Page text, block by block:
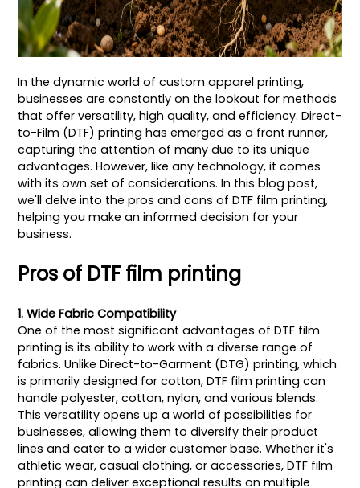
In the dynamic world of custom apparel printing,
businesses are constantly on the lookout for methods
that offer versatility, high quality, and efficiency. Direct-
to-Film (DTF) printing has emerged as a front runner,
capturing the attention of many due to its unique
advantages. However, like any technology, it comes
with its own set of considerations. In this blog post,
we'll delve into the pros and cons of DTF film printing,
helping you make an informed decision for your
business.
Pros of DTF film printing
1. Wide Fabric Compatibility
One of the most significant advantages of DTF film
printing is its ability to work with a diverse range of
fabrics. Unlike Direct-to-Garment (DTG) printing, which
is primarily designed for cotton, DTF film printing can
handle polyester, cotton, nylon, and various blends.
This versatility opens up a world of possibilities for
businesses, allowing them to diversify their product
lines and cater to a wider customer base. Whether it's
athletic wear, casual clothing, or accessories, DTF film
printing can deliver exceptional results on multiple